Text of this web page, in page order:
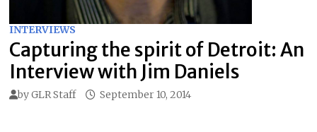
INTERVIEWS
Capturing the spirit of Detroit: An
Interview with Jim Daniels
byGLR Staff September 10, 2014